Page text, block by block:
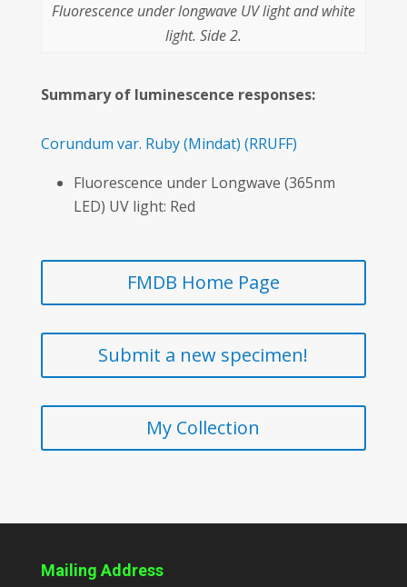
Fluorescence under longwave UV light and white
light. Side 2.
Summary of luminescence responses:
Corundum var. Ruby(Mindat) (RRUFF)
Fluorescence under Longwave (365nm
LED) UV light: Red
FMDB Home Page
Submit a new specimen!
My Collection
Mailing Address